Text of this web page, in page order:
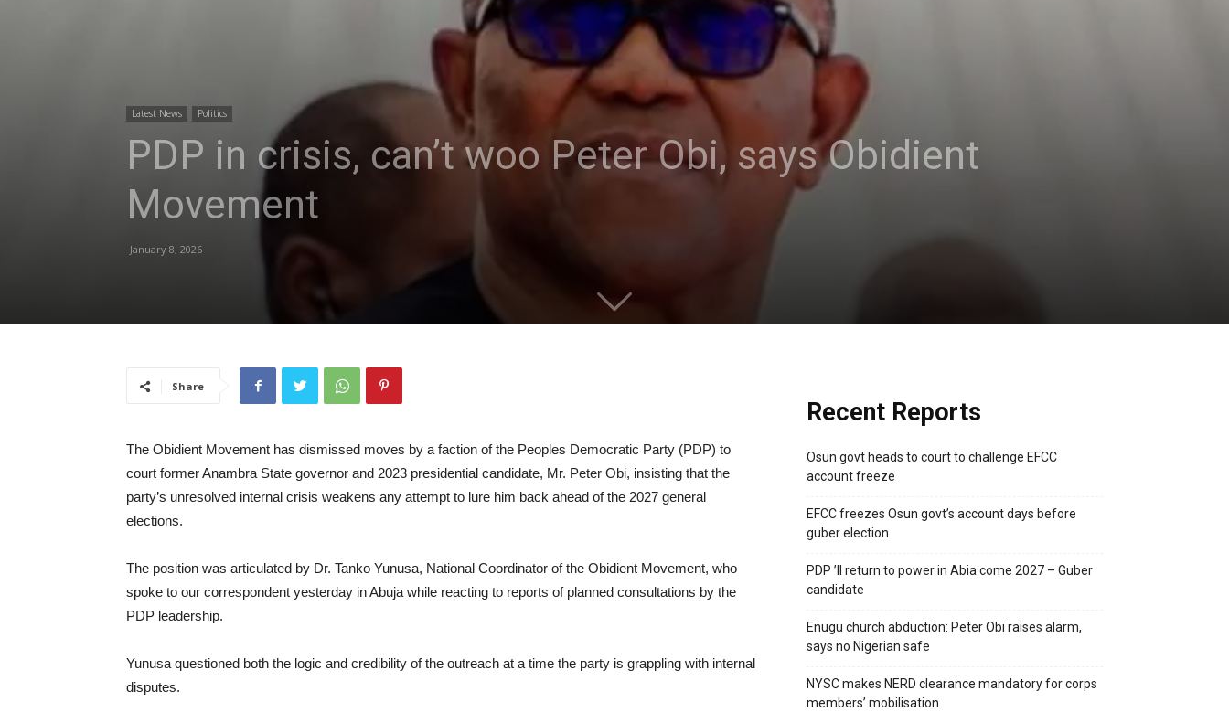
Latest News Politics
PDP in crisis, can’t woo Peter Obi, says Obidient
Movement
January 8, 2026
Share
The Obidient Movement has dismissed moves by a faction of the Peoples Democratic Party (PDP) to
court former Anambra State governor and 2023 presidential candidate, Mr. Peter Obi, insisting that the
party’s unresolved internal crisis weakens any attempt to lure him back ahead of the 2027 general
elections.
The position was articulated by Dr. Tanko Yunusa, National Coordinator of the Obidient Movement, who
spoke to our correspondent yesterday in Abuja while reacting to reports of planned consultations by the
PDP leadership.
Yunusa questioned both the logic and credibility of the outreach at a time the party is grappling with internal
disputes.
Recent Reports
Osun govt heads to court to challenge EFCC
account freeze
EFCC freezes Osun govt’s account days before
guber election
PDP ’ll return to power in Abia come 2027 – Guber
candidate
Enugu church abduction: Peter Obi raises alarm,
says no Nigerian safe
NYSC makes NERD clearance mandatory for corps
members’ mobilisation